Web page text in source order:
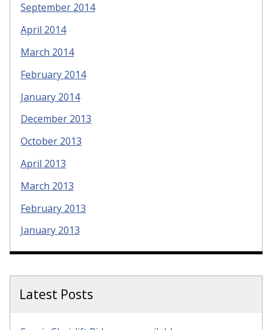
September 2014
April 2014
March 2014
February 2014
January 2014
December 2013
October 2013
April 2013
March 2013
February 2013
January 2013
Latest Posts